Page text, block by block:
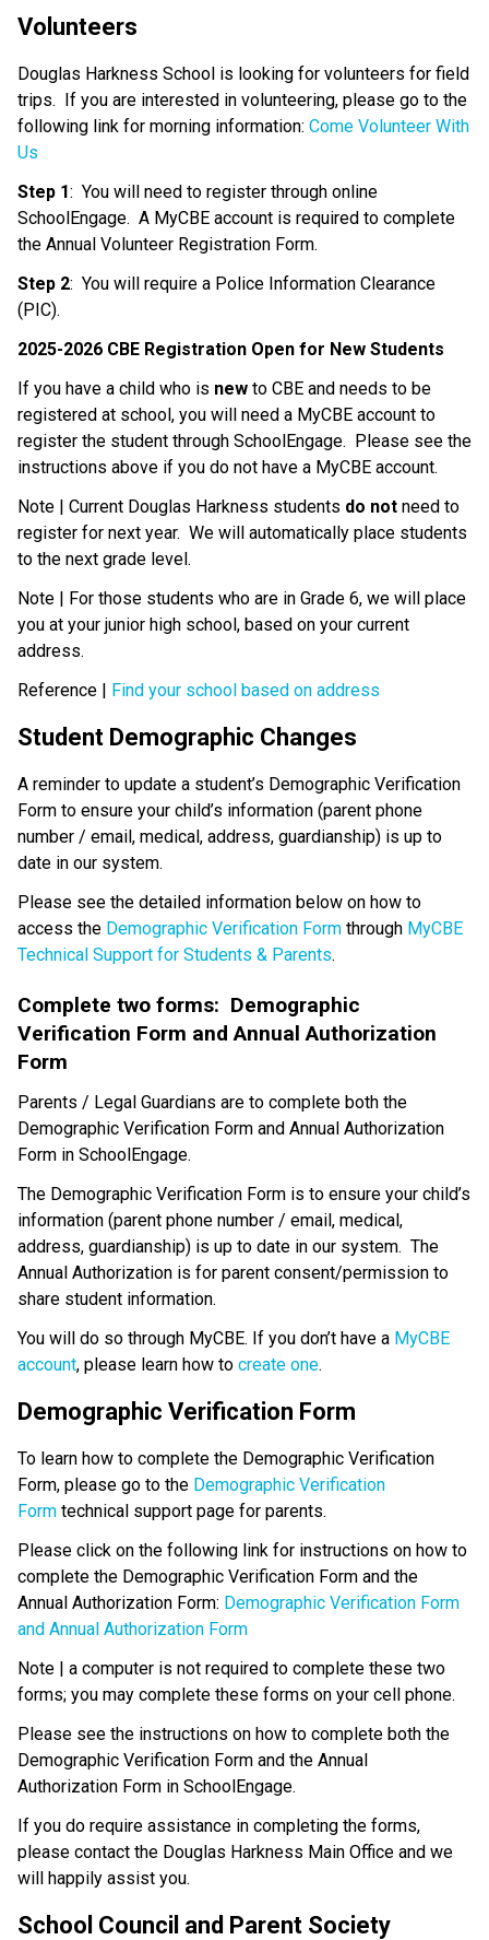
Volunteers
Douglas Harkness School is looking for volunteers for field
trips.  If you are interested in volunteering, please go to the
following link for morning information: Come Volunteer With
Us
Step 1:  You will need to register through online
SchoolEngage.  A MyCBE account is required to complete
the Annual Volunteer Registration Form.
Step 2:  You will require a Police Information Clearance
(PIC).
2025-2026 CBE Registration Open for New Students
If you have a child who is new to CBE and needs to be
registered at school, you will need a MyCBE account to
register the student through SchoolEngage.  Please see the
instructions above if you do not have a MyCBE account.
Note | Current Douglas Harkness students do not need to
register for next year.  We will automatically place students
to the next grade level.
Note | For those students who are in Grade 6, we will place
you at your junior high school, based on your current
address.
Reference | Find your school based on address
Student Demographic Changes
A reminder to update a student’s Demographic Verification
Form to ensure your child’s information (parent phone
number / email, medical, address, guardianship) is up to
date in our system.
Please see the detailed information below on how to
access the Demographic Verification Form through MyCBE
Technical Support for Students & Parents.
Complete two forms:  Demographic
Verification Form and Annual Authorization
Form
Parents / Legal Guardians are to complete both the
Demographic Verification Form and Annual Authorization
Form in SchoolEngage.
The Demographic Verification Form is to ensure your child’s
information (parent phone number / email, medical,
address, guardianship) is up to date in our system.  The
Annual Authorization is for parent consent/permission to
share student information.
You will do so through MyCBE. If you don’t have a MyCBE
account, please learn how to create one.
Demographic Verification Form
To learn how to complete the Demographic Verification
Form, please go to the Demographic Verification
Form technical support page for parents.
Please click on the following link for instructions on how to
complete the Demographic Verification Form and the
Annual Authorization Form: Demographic Verification Form
and Annual Authorization Form
Note | a computer is not required to complete these two
forms; you may complete these forms on your cell phone.
Please see the instructions on how to complete both the
Demographic Verification Form and the Annual
Authorization Form in SchoolEngage.
If you do require assistance in completing the forms,
please contact the Douglas Harkness Main Office and we
will happily assist you.
School Council and Parent Society